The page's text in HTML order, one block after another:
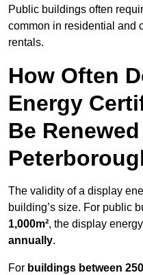
Public buildings often
common in residential and
rentals.
How Often
Energy
Be
The validity of a display
building’s size. For public
1,000m², the display
annually.
For buildings between